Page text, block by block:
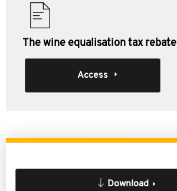
The wine equalisation tax rebate
Access
Download